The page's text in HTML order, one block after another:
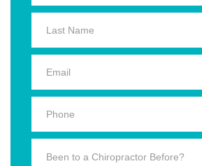
Been to a Chiropractor Before?